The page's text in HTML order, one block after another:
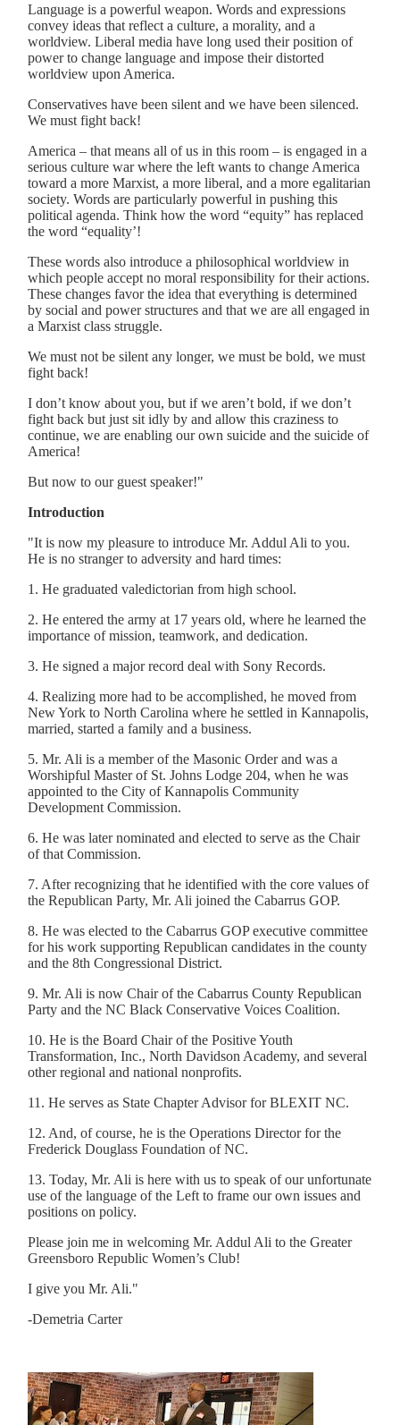
Language is a powerful weapon. Words and expressions
convey ideas that reflect a culture, a morality, and a
worldview. Liberal media have long used their position of
power to change language and impose their distorted
worldview upon America.
Conservatives have been silent and we have been silenced.
We must fight back!
America – that means all of us in this room – is engaged in a
serious culture war where the left wants to change America
toward a more Marxist, a more liberal, and a more egalitarian
society. Words are particularly powerful in pushing this
political agenda. Think how the word “equity” has replaced
the word “equality’!
These words also introduce a philosophical worldview in
which people accept no moral responsibility for their actions.
These changes favor the idea that everything is determined
by social and power structures and that we are all engaged in
a Marxist class struggle.
We must not be silent any longer, we must be bold, we must
fight back!
I don’t know about you, but if we aren’t bold, if we don’t
fight back but just sit idly by and allow this craziness to
continue, we are enabling our own suicide and the suicide of
America!
But now to our guest speaker!"
Introduction
"It is now my pleasure to introduce Mr. Addul Ali to you.
He is no stranger to adversity and hard times:
1. He graduated valedictorian from high school.
2. He entered the army at 17 years old, where he learned the
importance of mission, teamwork, and dedication.
3. He signed a major record deal with Sony Records.
4. Realizing more had to be accomplished, he moved from
New York to North Carolina where he settled in Kannapolis,
married, started a family and a business.
5. Mr. Ali is a member of the Masonic Order and was a
Worshipful Master of St. Johns Lodge 204, when he was
appointed to the City of Kannapolis Community
Development Commission.
6. He was later nominated and elected to serve as the Chair
of that Commission.
7. After recognizing that he identified with the core values of
the Republican Party, Mr. Ali joined the Cabarrus GOP.
8. He was elected to the Cabarrus GOP executive committee
for his work supporting Republican candidates in the county
and the 8th Congressional District.
9. Mr. Ali is now Chair of the Cabarrus County Republican
Party and the NC Black Conservative Voices Coalition.
10. He is the Board Chair of the Positive Youth
Transformation, Inc., North Davidson Academy, and several
other regional and national nonprofits.
11. He serves as State Chapter Advisor for BLEXIT NC.
12. And, of course, he is the Operations Director for the
Frederick Douglass Foundation of NC.
13. Today, Mr. Ali is here with us to speak of our unfortunate
use of the language of the Left to frame our own issues and
positions on policy.
Please join me in welcoming Mr. Addul Ali to the Greater
Greensboro Republic Women’s Club!
I give you Mr. Ali."
-Demetria Carter